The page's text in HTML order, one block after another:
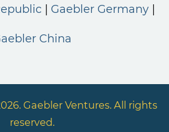
Gaebler Germany
China
Gaebler Ventures. All rights
reserved.